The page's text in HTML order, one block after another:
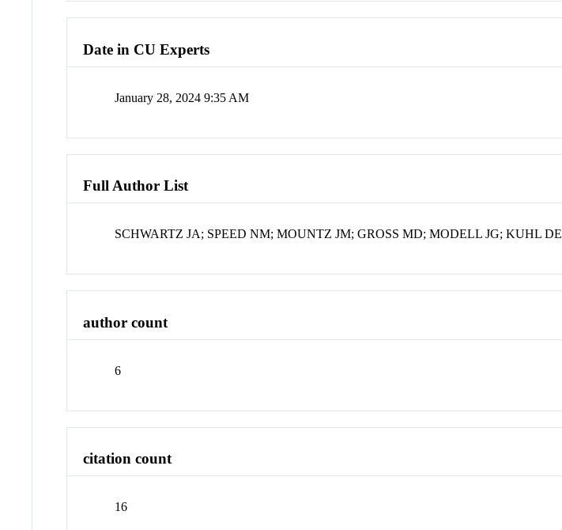
Date in CU Experts
January 28, 2024 9:35 AM
Full Author List
SCHWARTZ JA; SPEED NM; MOUNTZ JM; GROSS MD; MODELL JG; KUHL DE
author count
6
citation count
16